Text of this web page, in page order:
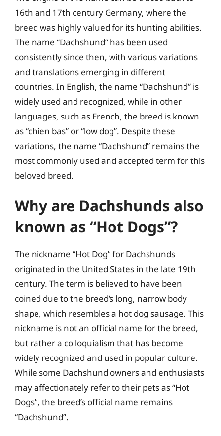
16th and 17th century Germany, where the
breed was highly valued for its hunting abilities.
The name “Dachshund” has been used
consistently since then, with various variations
and translations emerging in different
countries. In English, the name “Dachshund” is
widely used and recognized, while in other
languages, such as French, the breed is known
as “chien bas” or “low dog”. Despite these
variations, the name “Dachshund” remains the
most commonly used and accepted term for this
beloved breed.
Why are Dachshunds also
known as “Hot Dogs”?
The nickname “Hot Dog” for Dachshunds
originated in the United States in the late 19th
century. The term is believed to have been
coined due to the breed’s long, narrow body
shape, which resembles a hot dog sausage. This
nickname is not an official name for the breed,
but rather a colloquialism that has become
widely recognized and used in popular culture.
While some Dachshund owners and enthusiasts
may affectionately refer to their pets as “Hot
Dogs”, the breed’s official name remains
“Dachshund”.